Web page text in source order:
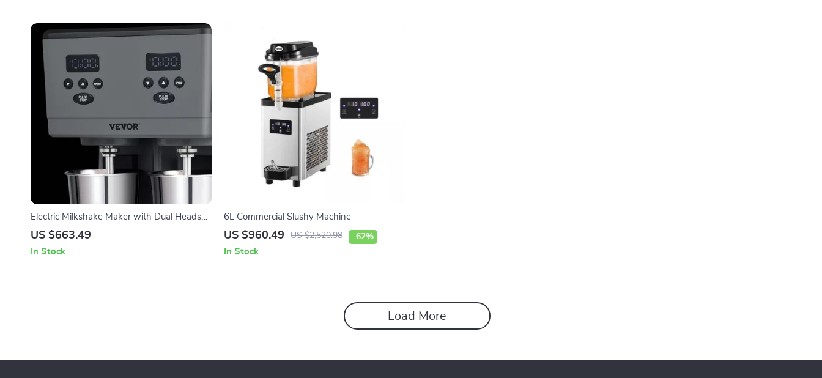
Electric Milkshake Maker with Dual Heads
and 3-Speed Mixer for Commercial Use
US $663.49
In Stock
6L Commercial Slushy Machine
US $960.49 US $2,520.98 -62%
In Stock
Load More